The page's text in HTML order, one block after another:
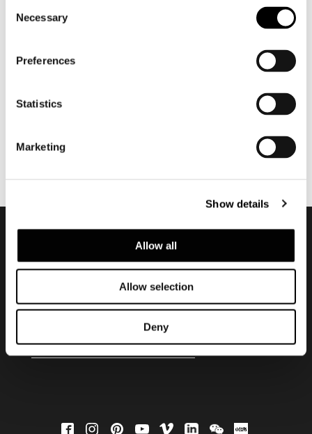
Selection
Necessary
Preferences
Statistics
Marketing
Show details
Allow all
Allow selection
Deny
Subscribe to keep
updated